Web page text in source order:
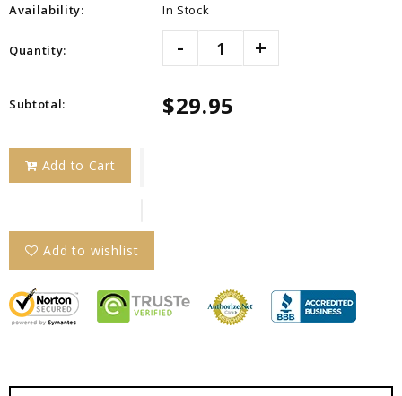
Availability:
In Stock
Quantity: - +
Subtotal: $29.95
Add to Cart
Add to wishlist